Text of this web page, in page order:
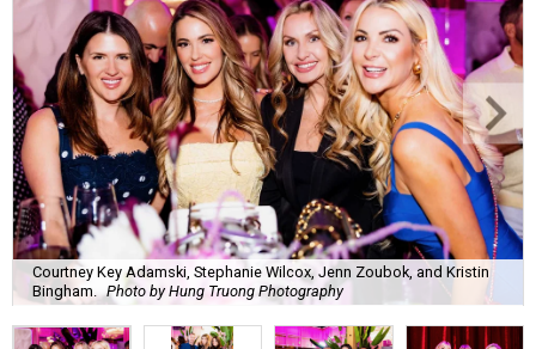
Courtney Key Adamski, Stephanie Wilcox, Jenn Zoubok, and Kristin
Bingham. Photo by Hung Truong Photography